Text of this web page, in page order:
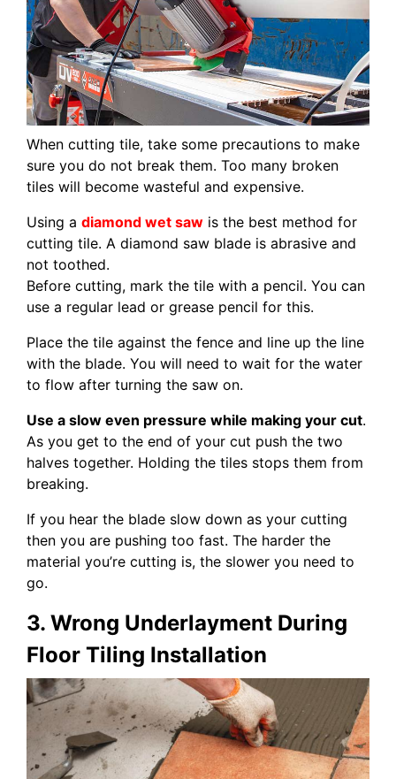
When cutting tile, take some precautions to make
sure you do not break them. Too many broken
tiles will become wasteful and expensive.
Using a diamond wet saw is the best method for
cutting tile. A diamond saw blade is abrasive and
not toothed.
Before cutting, mark the tile with a pencil. You can
use a regular lead or grease pencil for this.
Place the tile against the fence and line up the line
with the blade. You will need to wait for the water
to flow after turning the saw on.
Use a slow even pressure while making your cut.
As you get to the end of your cut push the two
halves together. Holding the tiles stops them from
breaking.
If you hear the blade slow down as your cutting
then you are pushing too fast. The harder the
material you’re cutting is, the slower you need to
go.
3. Wrong Underlayment During
Floor Tiling Installation